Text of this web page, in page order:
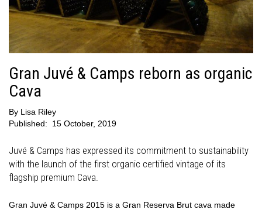
Gran Juvé & Camps reborn as organic
Cava
By Lisa Riley
Published:
15 October, 2019
Juvé & Camps has expressed its commitment to sustainability
with the launch of the first organic certified vintage of its
flagship premium Cava.
Gran Juvé & Camps 2015 is a Gran Reserva Brut cava made